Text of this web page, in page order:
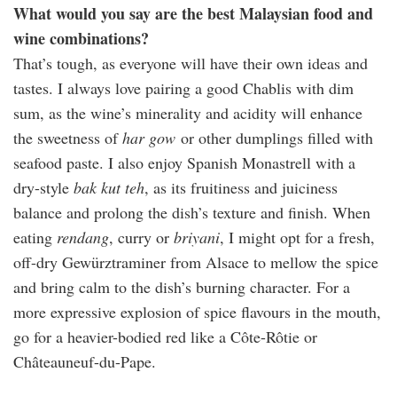
What would you say are the best Malaysian food and
wine combinations?
That’s tough, as everyone will have their own ideas and
tastes. I always love pairing a good Chablis with dim
sum, as the wine’s minerality and acidity will enhance
the sweetness ofhar gow or other dumplings filled with
seafood paste. I also enjoy Spanish Monastrell with a
dry-style bak kut teh, as its fruitiness and juiciness
balance and prolong the dish’s texture and finish. When
eating rendang, curry or briyani, I might opt for a fresh,
off-dry Gewürztraminer from Alsace to mellow the spice
and bring calm to the dish’s burning character. For a
more expressive explosion of spice flavours in the mouth,
go for a heavier-bodied red like a Côte-Rôtie or
Châteauneuf-du-Pape.